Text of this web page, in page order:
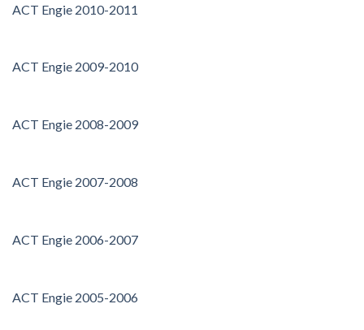
ACT Engie 2010-2011
ACT Engie 2009-2010
ACT Engie 2008-2009
ACT Engie 2007-2008
ACT Engie 2006-2007
ACT Engie 2005-2006